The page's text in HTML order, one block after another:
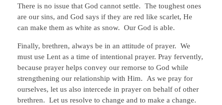
There is no issue that God cannot settle. The toughest ones
are our sins, and God says if they are red like scarlet, He
can make them as white as snow. Our God is able.
Finally, brethren, always be in an attitude of prayer. We
must use Lent as a time of intentional prayer. Pray fervently,
because prayer helps convey our remorse to God while
strengthening our relationship with Him. As we pray for
ourselves, let us also intercede in prayer on behalf of other
brethren. Let us resolve to change and to make a change.